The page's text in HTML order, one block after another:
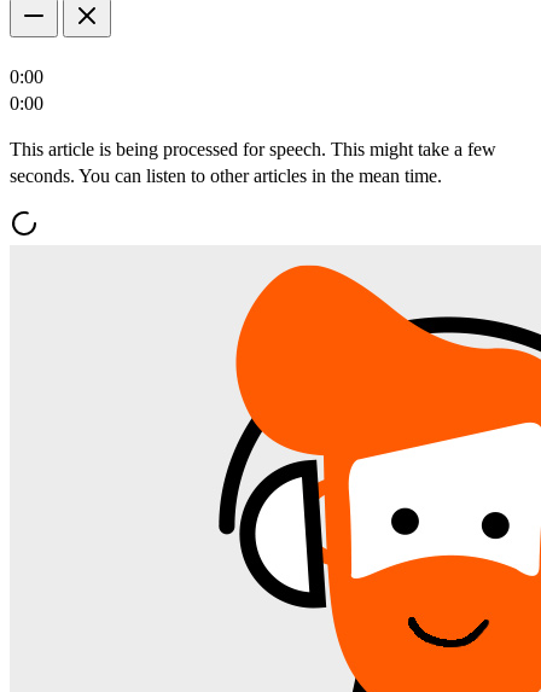
0:00
0:00
This article is being processed for speech. This might take a few
seconds. You can listen to other articles in the mean time.